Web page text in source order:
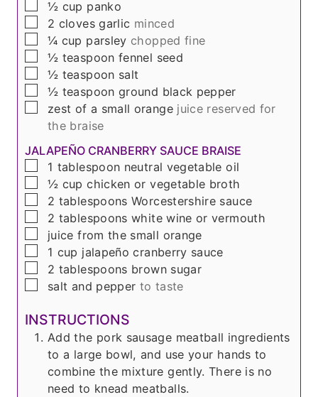
▢
½ cup panko
▢
2 cloves garlic minced
▢
¼ cup parsley chopped fine
▢
½ teaspoon fennel seed
▢
½ teaspoon salt
▢
½ teaspoon ground black pepper
▢
zest of a small orange juice reserved for
the braise
JALAPEÑO CRANBERRY SAUCE BRAISE
▢
1 tablespoon neutral vegetable oil
▢
½ cup chicken or vegetable broth
▢
2 tablespoons Worcestershire sauce
▢
2 tablespoons white wine or vermouth
▢
juice from the small orange
▢
1 cup jalapeño cranberry sauce
▢
2 tablespoons brown sugar
▢
salt and pepper to taste
INSTRUCTIONS
Add the pork sausage meatball ingredients
to a large bowl, and use your hands to
combine the mixture gently. There is no
need to knead meatballs.